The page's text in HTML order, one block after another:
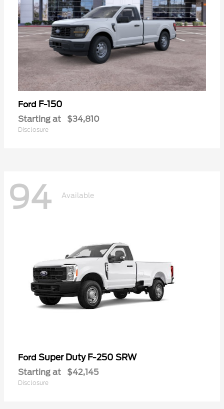
Ford F-150
Starting at $34,810
Disclosure
94 Available
Ford Super Duty F-250 SRW
Starting at $42,145
Disclosure